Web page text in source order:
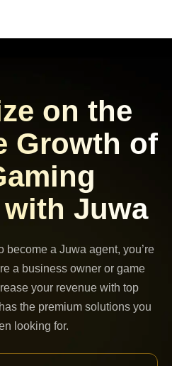
on the
Growth of
Juwa
become a Juwa agent, you’re
a business owner or game
your revenue with top
the premium solutions you
looking for.